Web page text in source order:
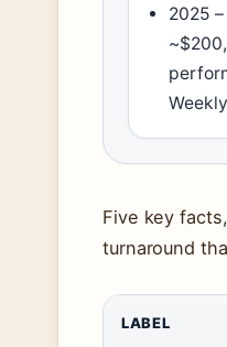
2025
Five key
turnaround
LABEL